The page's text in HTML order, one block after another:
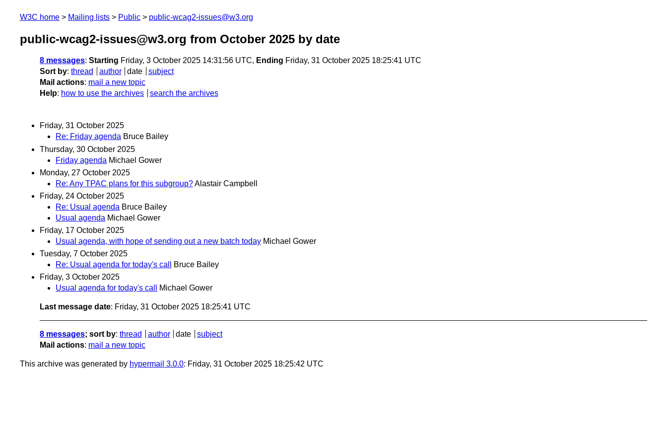
W3C home Mailing lists Public public-wcag2-issues@w3.org
public-wcag2-issues@w3.org from October 2025 by date
8 messages: Starting Friday, 3 October 2025 14:31:56 UTC, Ending Friday, 31 October 2025 18:25:41 UTC
Sort by: thread author date
subject
Mail actions: mail a new topic
Help: how to use the archives search the archives
Friday, 31 October 2025
Re: Friday agenda Bruce Bailey
Thursday, 30 October 2025
Friday agenda Michael Gower
Monday, 27 October 2025
Re: Any TPAC plans for this subgroup?Alastair Campbell
Friday, 24 October 2025
Re: Usual agenda Bruce Bailey
Usual agenda Michael Gower
Friday, 17 October 2025
Usual agenda, with hope of sending out a new batch today Michael Gower
Tuesday, 7 October 2025
Re: Usual agenda for today's call
Bruce Bailey
Friday, 3 October 2025
Usual agenda for today's call
Michael Gower
Last message date: Friday, 31 October 2025 18:25:41 UTC
8 messages; sort by: thread author date
subject
Mail actions: mail a new topic
This archive was generated by hypermail 3.0.0: Friday, 31 October 2025 18:25:42 UTC